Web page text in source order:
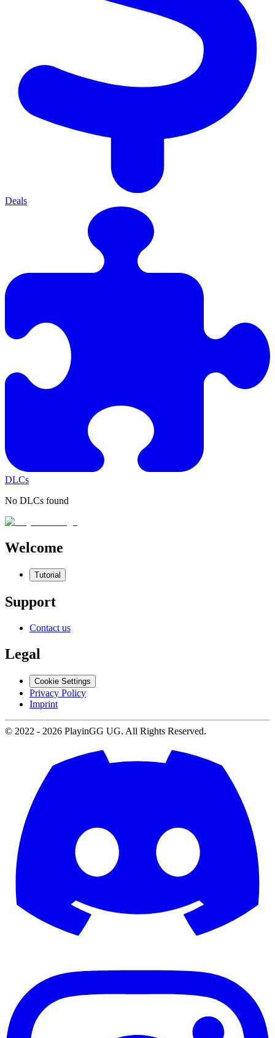
Deals
DLCs
No DLCs found
Welcome
Tutorial
Support
Contact us
Legal
Cookie Settings
Privacy Policy
Imprint
© 2022 - 2026 PlayinGG UG. All Rights Reserved.